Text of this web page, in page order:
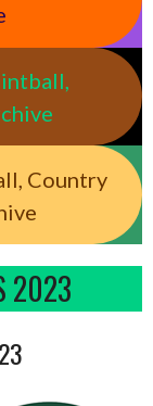
Country
2023